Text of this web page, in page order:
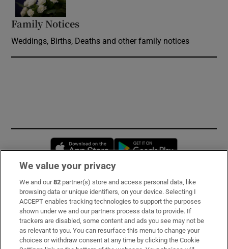
Family Notices
Weddings, Births, Deaths and other family notices
Opens in new window
Subscribe
Support
About Us
Irish Times Products & Services
We value your privacy
We and our82 partner(s) store and access personal data, like
browsing data or unique identifiers, on your device. Selecting I
ACCEPT enables tracking technologies to support the purposes
shown under we and our partners process data to provide. If
trackers are disabled, some content and ads you see may not be
as relevant to you. You can resurface this menu to change your
choices or withdraw consent at any time by clicking the Cookie